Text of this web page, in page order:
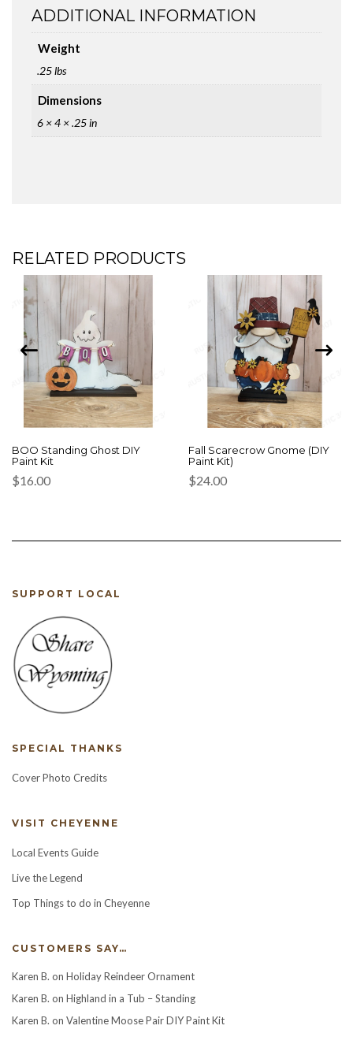
ADDITIONAL INFORMATION
Weight
.25 lbs
Dimensions
6 × 4 × .25 in
RELATED PRODUCTS
BOO Standing Ghost DIY
Paint Kit
$16.00
Fall Scarecrow Gnome (DIY
Paint Kit)
$24.00
SUPPORT LOCAL
SPECIAL THANKS
Cover Photo Credits
VISIT CHEYENNE
Local Events Guide
Live the Legend
Top Things to do in Cheyenne
CUSTOMERS SAY…
Karen B. on Holiday Reindeer Ornament
Karen B. on Highland in a Tub – Standing
Karen B. on Valentine Moose Pair DIY Paint Kit